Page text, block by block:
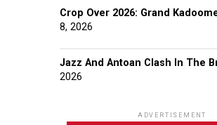
Crop Over 2026: Grand
8, 2026
Jazz And Antoan Clash In The
2026
ADVERTISEMENT